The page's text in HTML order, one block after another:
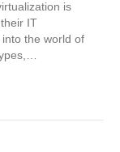
is
IT
the world of